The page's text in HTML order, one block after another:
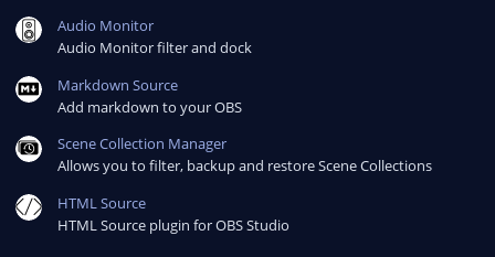
Audio Monitor
Audio Monitor filter and dock
Markdown Source
Add markdown to your OBS
Scene Collection Manager
Allows you to filter, backup and restore Scene Collections
HTML Source
HTML Source plugin for OBS Studio